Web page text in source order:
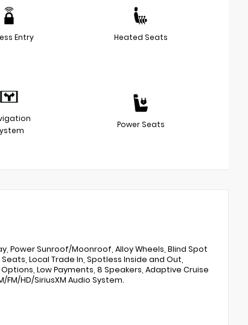
Entry Heated Seats
Power Seats
Power Sunroof/Moonroof, Alloy Wheels, Blind Spot
Local Trade In, Spotless Inside and Out,
Low Payments, 8 Speakers, Adaptive Cruise
HD/SiriusXM Audio System.